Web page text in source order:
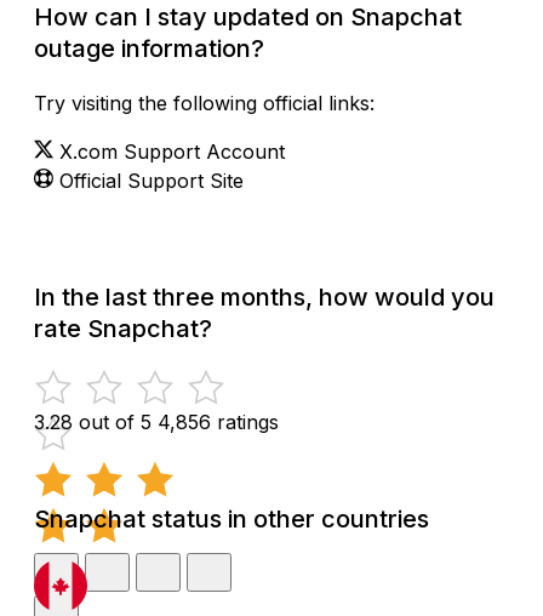
How can I stay updated on Snapchat
outage information?
Try visiting the following official links:
X.com Support Account
Official Support Site
In the last three months, how would you
rate Snapchat?
3.28 out of 5 4,856 ratings
Snapchat status in other countries